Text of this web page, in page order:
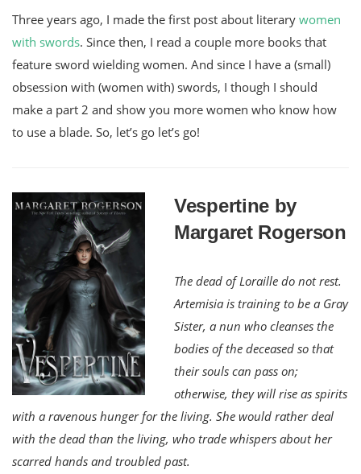
Three years ago, I made the first post about literary women
with swords. Since then, I read a couple more books that
feature sword wielding women. And since I have a (small)
obsession with (women with) swords, I though I should
make a part 2 and show you more women who know how
to use a blade. So, let’s go let’s go!
Vespertine by
Margaret Rogerson
The dead of Loraille do not rest.
Artemisia is training to be a Gray
Sister, a nun who cleanses the
bodies of the deceased so that
their souls can pass on;
otherwise, they will rise as spirits
with a ravenous hunger for the living. She would rather deal
with the dead than the living, who trade whispers about her
scarred hands and troubled past.